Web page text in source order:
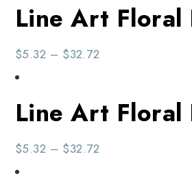
Line Art Floral
$5.32 – $32.72
Line Art Floral
$5.32 – $32.72